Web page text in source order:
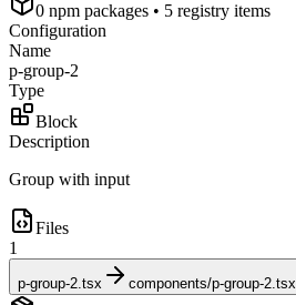
0 npm packages • 5 registry items
Configuration
Name
p-group-2
Type
Block
Description
Group with input
Files
1
p-group-2.tsx components/p-group-2.tsx